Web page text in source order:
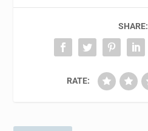
SHARE:
RATE: